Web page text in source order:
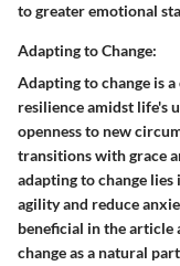
to greater emotional
Adapting to Change:
Adapting to change is
resilience amidst life's
openness to new
transitions with grace
adapting to change
agility and reduce
beneficial in the article
change as a natural